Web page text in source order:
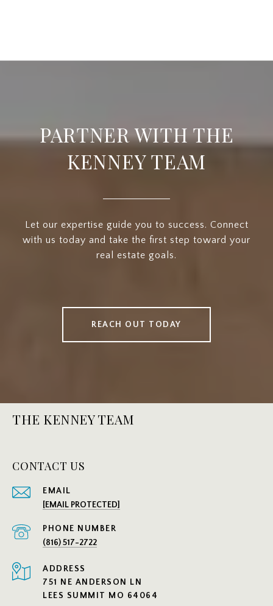
PARTNER WITH THE
KENNEY TEAM
Let our expertise guide you to success. Connect
with us today and take the first step toward your
real estate goals.
REACH OUT TODAY
THE KENNEY TEAM
CONTACT US
EMAIL
[EMAIL PROTECTED]
PHONE NUMBER
(816) 517-2722
ADDRESS
751 NE ANDERSON LN
LEES SUMMIT MO 64064